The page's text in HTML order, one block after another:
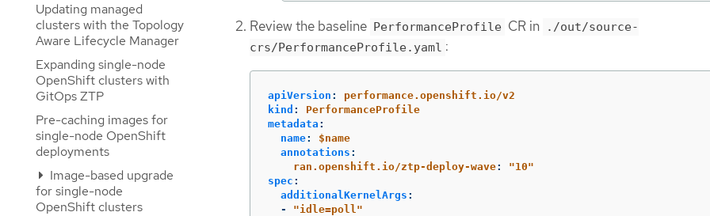
Updating managed
clusters with the Topology
Aware Lifecycle Manager
Expanding single-node
OpenShift clusters with
GitOps ZTP
Pre-caching images for
single-node OpenShift
deployments
Image-based upgrade
for single-node
OpenShift clusters
Review the baseline PerformanceProfile CR in
./out/source-
crs/PerformanceProfile.yaml :
apiVersion :
performance.openshift.io/v2
kind :
PerformanceProfile
metadata :
name:
$name
annotations :
ran.openshift.io/ztp-deploy-wave: "10"
spec :
additionalKernelArgs :
-
"idle=poll"